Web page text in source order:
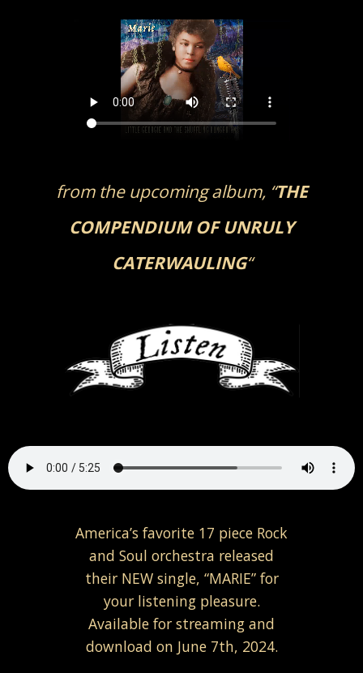
from the upcoming album, “THE
COMPENDIUM OF UNRULY
CATERWAULING“
America’s favorite 17 piece Rock
and Soul orchestra released
their NEW single, “MARIE” for
your listening pleasure.
Available for streaming and
download on June 7th, 2024.